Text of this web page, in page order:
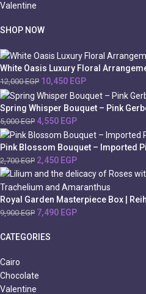
Valentine
SHOP NOW
White Oasis Luxury Floral
12,000EGP 10,450 EGP
Spring Whisper Bouquet – Pink
5,000EGP 4,550 EGP
Pink Blossom Bouquet – Imported
2,700EGP 2,450 EGP
Royal Garden Masterpiece Box |
9,900EGP 7,490 EGP
CATEGORIES
Cairo
Chocolate
Valentine